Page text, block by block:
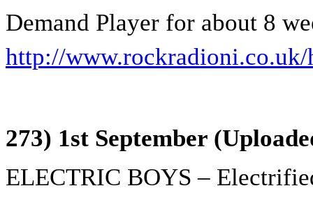
Demand Player for about 8
http://
273) 1st September
ELECTRIC BOYS –